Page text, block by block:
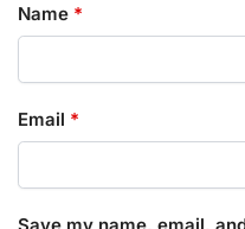
Name *
Email *